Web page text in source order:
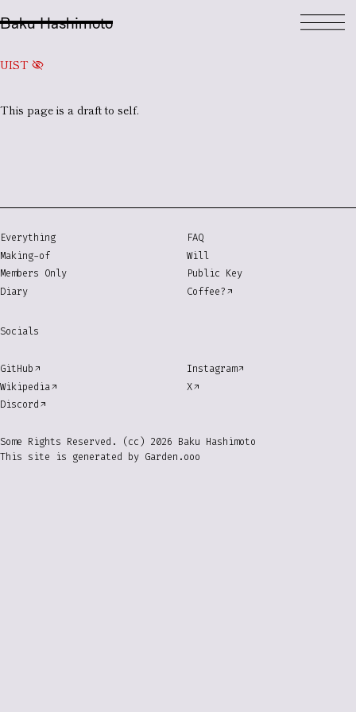
Baku Hashimoto
UIST visibility_off
This page is a draftto self.
Everything
Making-of
Members Only
Diary
FAQ
Will
Public Key
Coffee?
Socials
GitHub
Wikipedia
Discord
Instagram
X
Some Rights Reserved. (cc) 2026 Baku Hashimoto
This site is generated by Garden.ooo